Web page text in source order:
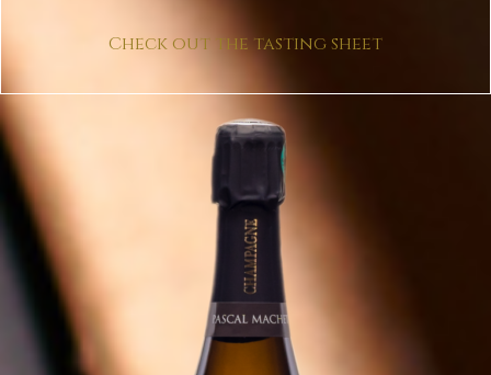
Check out the tasting sheet